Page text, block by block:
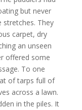
but never
stretches. They
carpet, dry
an unseen
offered some
To one
of tarps full of
across a lawn.
in the piles. It